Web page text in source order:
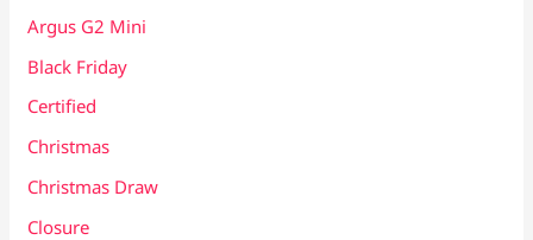
Argus G2 Mini
Black Friday
Certified
Christmas
Christmas Draw
Closure